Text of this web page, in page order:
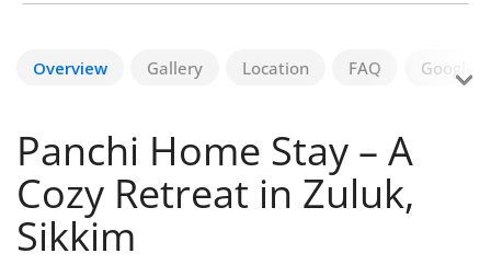
Overview Gallery Location FAQ Google
Panchi Home Stay – A
Cozy Retreat in Zuluk,
Sikkim